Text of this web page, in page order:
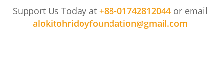
Support Us Today at +88-01742812044 or email
alokitohridoyfoundation@gmail.com